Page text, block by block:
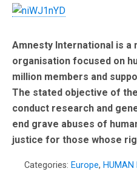
Amnesty International is a
organisation focused on
million members and
The stated objective of
conduct research and
end grave abuses of
justice for those whose
Categories: Europe, HUMAN